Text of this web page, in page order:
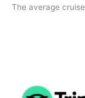
The average